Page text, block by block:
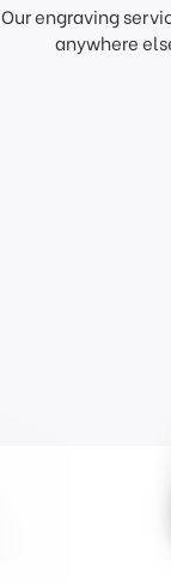
Our engraving
anywhere